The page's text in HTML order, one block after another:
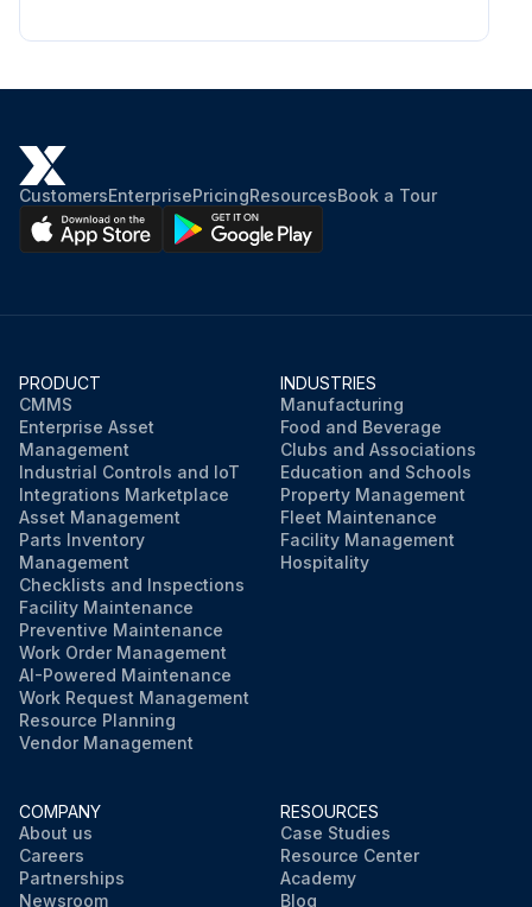
CustomersEnterprisePricingResourcesBook a Tour
PRODUCT
CMMS
Enterprise Asset
Management
Industrial Controls and IoT
Integrations Marketplace
Asset Management
Parts Inventory
Management
Checklists and Inspections
Facility Maintenance
Preventive Maintenance
Work Order Management
AI-Powered Maintenance
Work Request Management
Resource Planning
Vendor Management
INDUSTRIES
Manufacturing
Food and Beverage
Clubs and Associations
Education and Schools
Property Management
Fleet Maintenance
Facility Management
Hospitality
COMPANY
About us
Careers
Partnerships
Newsroom
RESOURCES
Case Studies
Resource Center
Academy
Blog